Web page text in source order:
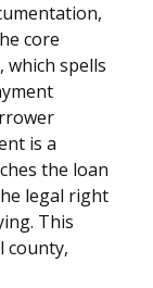
core
which spells
is a
the loan
legal right
This
county,